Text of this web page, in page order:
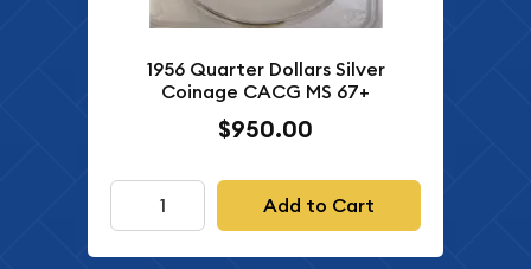
1956 Quarter Dollars Silver
Coinage CACG MS 67+
$950.00
Add to Cart